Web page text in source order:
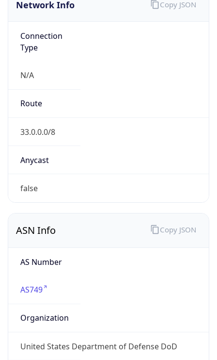
Network Info
Connection
Type
N/A
Route
33.0.0.0/8
Anycast
false
Copy JSON
ASN Info
AS Number
AS749
Organization
United States Department of Defense DoD
Copy JSON